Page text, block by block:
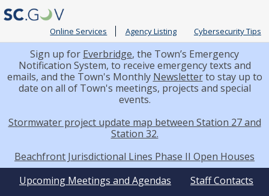
Online Services Agency Listing Cybersecurity Tips
Sign up for Everbridge, the Town’s Emergency
Notification System, to receive emergency texts and
emails, and the Town's Monthly Newsletterto stay up to
date on all of Town's meetings, projects and special
events.
Stormwater project update map between Station 27 and
Station 32.
Beachfront Jurisdictional Lines Phase II Open Houses
Quick
Staff Contacts
Upcoming Meetings and Agendas